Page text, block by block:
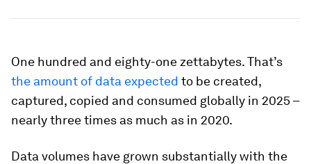
One hundred and eighty-one zettabytes. That’s
the amount of data expected to be created,
captured, copied and consumed globally in 2025 –
nearly three times as much as in 2020.
Data volumes have grown substantially with the